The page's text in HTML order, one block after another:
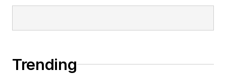
Trending